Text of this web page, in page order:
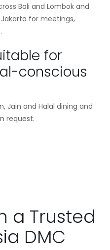
Bali and Lombok and
Jakarta for meetings,
for
conscious
Jain and Halal dining and
request.
a Trusted
DMC